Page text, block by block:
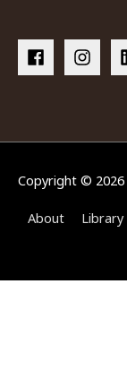
Copyright © 2026
About Library